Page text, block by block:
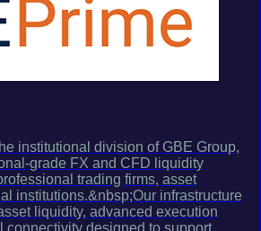
institutional division of GBE Group,
grade FX and CFD liquidity
trading firms, asset
institutions.&nbsp;Our infrastructure
liquidity, advanced execution